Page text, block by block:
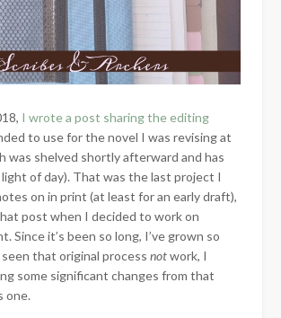
I wrote a post sharing the editing
to use for the novel I was revising at
was shelved shortly afterward and has
of day). That was the last project I
on in print (at least for an early draft),
post when I decided to work on
Since it’s been so long, I’ve grown so
seen that original process notwork, I
some significant changes from that
one.